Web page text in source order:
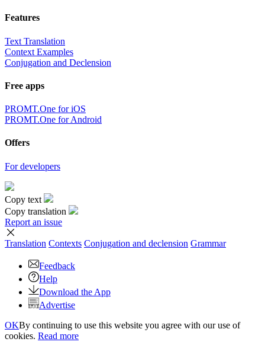
Features
Text Translation
Context Examples
Conjugation and Declension
Free apps
PROMT.One for iOS
PROMT.One for Android
Offers
For developers
Copy text
Copy translation
Report an issue
Translation Contexts Conjugation and declension Grammar
Feedback
Help
Download the App
Advertise
OKBy continuing to use this website you agree with our use of
cookies. Read more